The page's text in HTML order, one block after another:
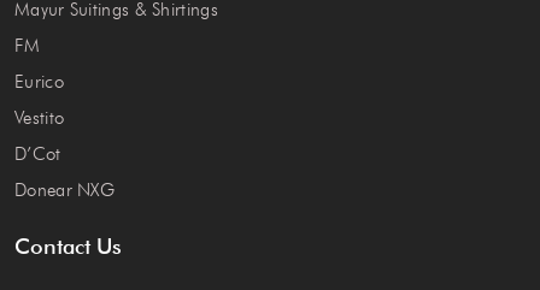
Mayur Suitings & Shirtings
FM
Eurico
Vestito
D’Cot
Donear NXG
Contact Us